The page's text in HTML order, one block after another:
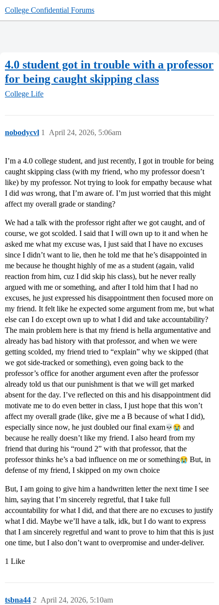
College Confidential Forums
4.0 student got in trouble with a professor
for being caught skipping class
College Life
nobodycvl April 24, 2026, 5:06am
1
I’m a 4.0 college student, and just recently, I got in trouble for being
caught skipping class (with my friend, who my professor doesn’t
like) by my professor. Not trying to look for empathy because what
I did was wrong, that I’m aware of. I’m just worried that this might
affect my overall grade or standing?
We had a talk with the professor right after we got caught, and of
course, we got scolded. I said that I will own up to it and when he
asked me what my excuse was, I just said that I have no excuses
since I didn’t want to lie, then he told me that he’s disappointed in
me because he thought highly of me as a student (again, valid
reaction from him, cuz I did skip his class), but he never really
argued with me or something, and after I told him that I had no
excuses, he just expressed his disappointment then focused more on
my friend. It felt like he expected some argument from me, but what
else can I do except own up to what I did and take accountability?
The main problem here is that my friend is hella argumentative and
already has bad history with that professor, and when we were
getting scolded, my friend tried to “explain” why we skipped (that
we got side-tracked or something), even going back to the
professor’s office for another argument even after the professor
already told us that our punishment is that we will get marked
absent for the day. I’ve reflected on this and his disappointment did
motivate me to do even better in class, I just hope that this won’t
affect my overall grade (like, give me a B because of what I did),
especially since now, he just doubled our final exam​
and
because he really doesn’t like my friend. I also heard from my
friend that during his “round 2” with that professor, that the
professor thinks he’s a bad influence on me or something​
But, in
defense of my friend, I skipped on my own choice
But, I am going to give him a handwritten letter the next time I see
him, saying that I’m sincerely regretful, that I take full
accountability for what I did, and that there are no excuses to justify
what I did. Maybe we’ll have a talk, idk, but I do want to express
that I am sincerely regretful and want to prove to him that this is just
one time, but I also don’t want to overpromise and under-deliver.
1 Like
tsbna44 April 24, 2026, 5:10am
2